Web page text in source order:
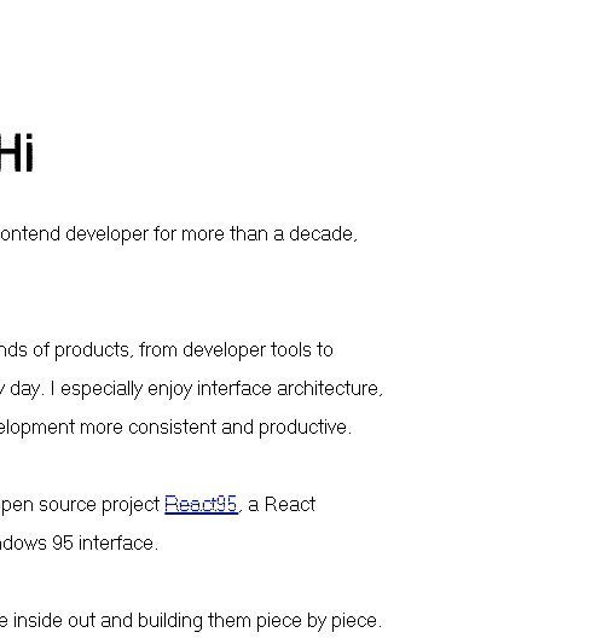
developer for more than a decade,
of products, from developer tools to
I especially enjoy interface architecture,
more consistent and productive.
source project React95 , a React
95 interface.
out and building them piece by piece.